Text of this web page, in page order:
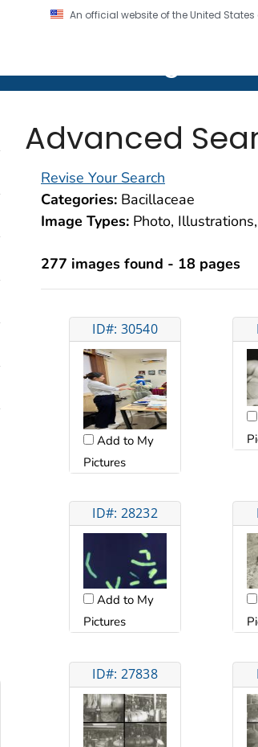
An official website of the United
Prevention. CDC twenty four seven.
Advanced
Revise Your Search
Categories: Bacillaceae
Image Types: Photo,
277 images found - 18 pages
ID#: 30540
Add to My
Pictures
ID#: 28232
Add to My
Pictures
ID#: 27838
icon